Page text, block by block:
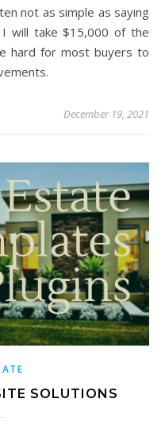
not as simple as saying
will take $15,000 of the
hard for most buyers to
December 19, 2021
SOLUTIONS